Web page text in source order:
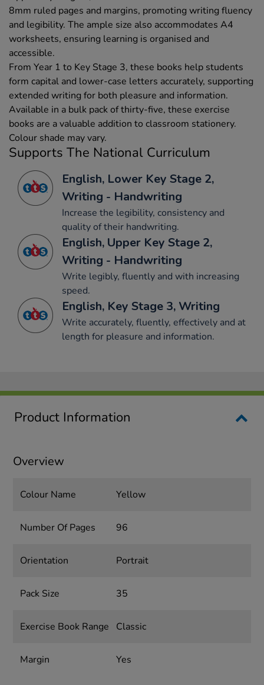
8mm ruled pages and margins, promoting writing fluency
and legibility. The ample size also accommodates A4
worksheets, ensuring learning is organised and
accessible.
From Year 1 to Key Stage 3, these books help students
form capital and lower-case letters accurately, supporting
extended writing for both pleasure and information.
Available in a bulk pack of thirty-five, these exercise
books are a valuable addition to classroom stationery.
Colour shade may vary.
Supports The National Curriculum
English, Lower Key Stage 2,
Writing - Handwriting
Increase the legibility, consistency and
quality of their handwriting.
English, Upper Key Stage 2,
Writing - Handwriting
Write legibly, fluently and with increasing
speed.
English, Key Stage 3, Writing
Write accurately, fluently, effectively and at
length for pleasure and information.
Product Information
Overview
Colour Name Yellow
Number Of Pages 96
Orientation Portrait
Pack Size 35
Exercise Book Range Classic
Margin Yes